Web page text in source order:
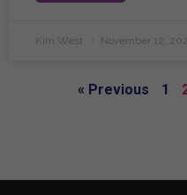
Kim West November 12,
« Previous 1